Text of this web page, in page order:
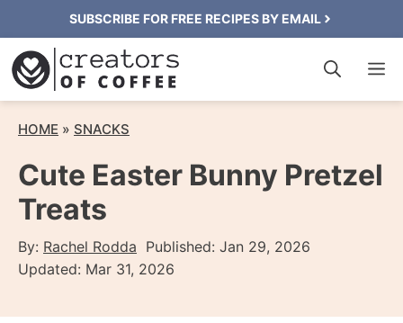
to
content
SUBSCRIBE FOR FREE RECIPES BY EMAIL
HOME » SNACKS
Cute Easter Bunny Pretzel
Treats
By: Rachel Rodda Published: Jan 29, 2026
Updated: Mar 31, 2026